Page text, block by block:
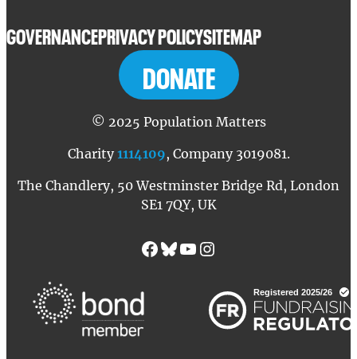
GOVERNANCEPRIVACY POLICYSITEMAP
DONATE
© 2025 Population Matters
Charity1114109, Company 3019081.
The Chandlery, 50 Westminster Bridge Rd, London
SE1 7QY, UK
Facebook Bluesky YouTube Instagram